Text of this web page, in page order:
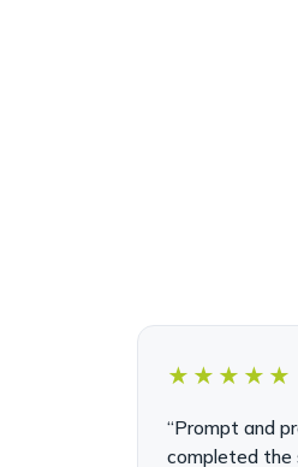
★★★★★
“Prompt and
completed